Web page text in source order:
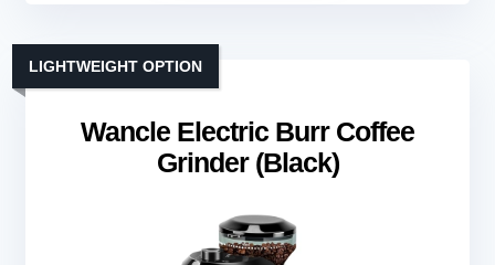
Wancle Electric Burr Coffee
Grinder (Black)
LIGHTWEIGHT OPTION